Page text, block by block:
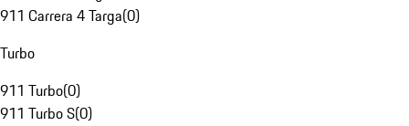
911 Carrera 4 Targa(0)
Turbo
911 Turbo(0)
911 Turbo S(0)